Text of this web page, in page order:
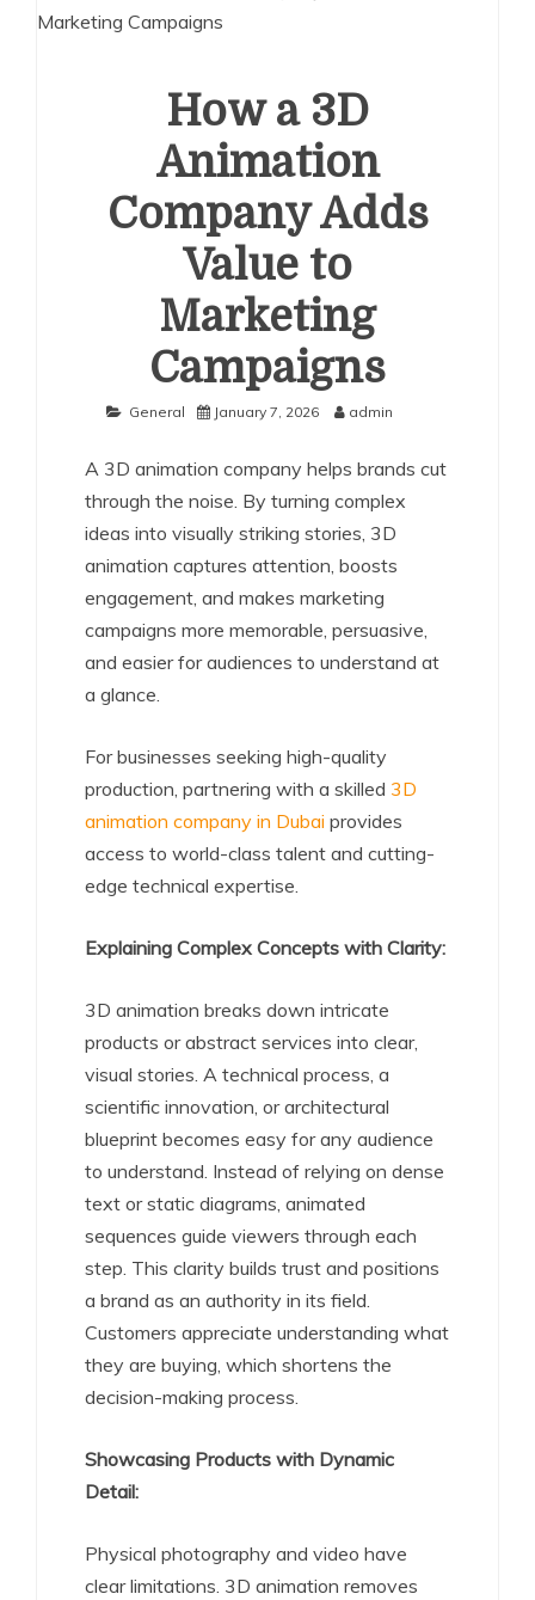
How a 3D
Animation
Company Adds
Value to
Marketing
Campaigns
General January 7, 2026 admin
A 3D animation company helps brands cut
through the noise. By turning complex
ideas into visually striking stories, 3D
animation captures attention, boosts
engagement, and makes marketing
campaigns more memorable, persuasive,
and easier for audiences to understand at
a glance.
For businesses seeking high-quality
production, partnering with a skilled 3D
animation company in Dubai provides
access to world-class talent and cutting-
edge technical expertise.
Explaining Complex Concepts with Clarity:
3D animation breaks down intricate
products or abstract services into clear,
visual stories. A technical process, a
scientific innovation, or architectural
blueprint becomes easy for any audience
to understand. Instead of relying on dense
text or static diagrams, animated
sequences guide viewers through each
step. This clarity builds trust and positions
a brand as an authority in its field.
Customers appreciate understanding what
they are buying, which shortens the
decision-making process.
Showcasing Products with Dynamic
Detail:
Physical photography and video have
clear limitations. 3D animation removes